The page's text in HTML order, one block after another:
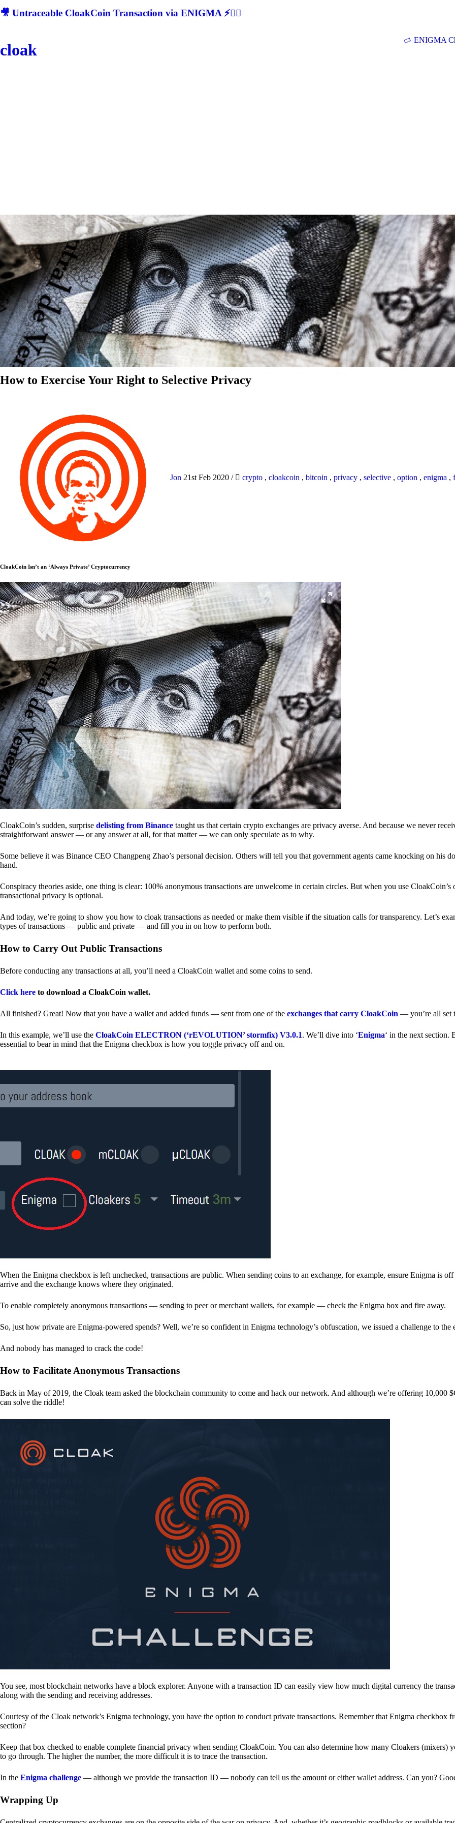
🎥 Untraceable CloakCoin Transaction via ENIGMA ⚡🕵‍♂
cloak
ENIGMA
How to Exercise Your Right to Selective Privacy
Jon 21st Feb 2020 / crypto , cloakcoin , bitcoin , privacy , selective , option , enigma ,
CloakCoin Isn’t an ‘Always Private’ Cryptocurrency
CloakCoin’s sudden, surprise delisting from Binance taught us that certain crypto exchanges are privacy averse. And because we never
straightforward answer — or any answer at all, for that matter — we can only speculate as to why.
Some believe it was Binance CEO Changpeng Zhao’s personal decision. Others will tell you that government agents came knocking on his
hand.
Conspiracy theories aside, one thing is clear: 100% anonymous transactions are unwelcome in certain circles. But when you use
transactional privacy is optional.
And today, we’re going to show you how to cloak transactions as needed or make them visible if the situation calls for transparency. Let’s
types of transactions — public and private — and fill you in on how to perform both.
How to Carry Out Public Transactions
Before conducting any transactions at all, you’ll need a CloakCoin wallet and some coins to send.
Click here to download a CloakCoin wallet.
All finished? Great! Now that you have a wallet and added funds — sent from one of the exchanges that carry CloakCoin — you’re all set
In this example, we’ll use the CloakCoin ELECTRON (‘rEVOLUTION’ stormfix) V3.0.1. We’ll dive into ‘Enigma‘ in the next section.
essential to bear in mind that the Enigma checkbox is how you toggle privacy off and on.
When the Enigma checkbox is left unchecked, transactions are public. When sending coins to an exchange, for example, ensure Enigma is
arrive and the exchange knows where they originated.
To enable completely anonymous transactions — sending to peer or merchant wallets, for example — check the Enigma box and fire away.
So, just how private are Enigma-powered spends? Well, we’re so confident in Enigma technology’s obfuscation, we issued a challenge to the
And nobody has managed to crack the code!
How to Facilitate Anonymous Transactions
Back in May of 2019, the Cloak team asked the blockchain community to come and hack our network. And although we’re offering 10,000
can solve the riddle!
You see, most blockchain networks have a block explorer. Anyone with a transaction ID can easily view how much digital currency the
along with the sending and receiving addresses.
Courtesy of the Cloak network’s Enigma technology, you have the option to conduct private transactions. Remember that Enigma checkbox
section?
Keep that box checked to enable complete financial privacy when sending CloakCoin. You can also determine how many Cloakers (mixers)
to go through. The higher the number, the more difficult it is to trace the transaction.
In the Enigma challenge — although we provide the transaction ID — nobody can tell us the amount or either wallet address. Can you?
Wrapping Up